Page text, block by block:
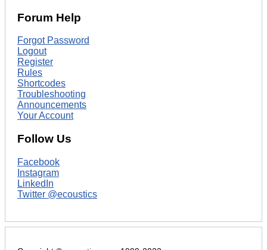
Forum Help
Forgot Password
Logout
Register
Rules
Shortcodes
Troubleshooting
Announcements
Your Account
Follow Us
Facebook
Instagram
LinkedIn
Twitter @ecoustics